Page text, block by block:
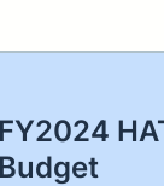
FY2024
Budget